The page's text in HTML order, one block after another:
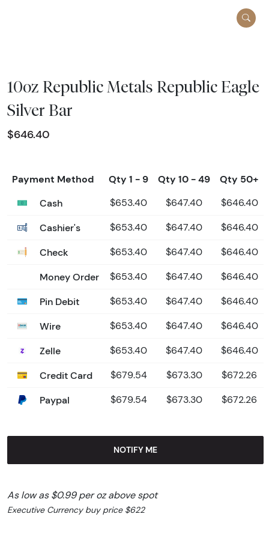
10oz Republic Metals Republic Eagle
Silver Bar
$646.40
Payment Method Qty 1 - 9 Qty 10 - 49
Qty 50+
Cash
$653.40 $647.40 $646.40
Cashier's $653.40 $647.40 $646.40
Check $653.40 $647.40 $646.40
Money Order $653.40 $647.40 $646.40
Pin Debit $653.40 $647.40 $646.40
Wire $653.40 $647.40 $646.40
Zelle $653.40 $647.40 $646.40
Credit Card $679.54 $673.30 $672.26
Paypal $679.54 $673.30 $672.26
NOTIFY ME
As low as $0.99 per oz above spot
Executive Currency buy price $622